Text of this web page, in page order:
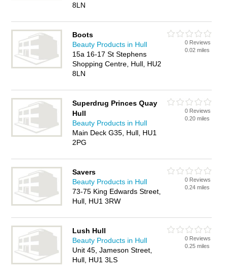
8LN
Boots
Beauty Products in Hull
15a 16-17 St Stephens
Shopping Centre, Hull, HU2
8LN
0 Reviews
0.02 miles
Superdrug Princes Quay
Hull
Beauty Products in Hull
Main Deck G35, Hull, HU1
2PG
0 Reviews
0.20 miles
Savers
Beauty Products in Hull
73-75 King Edwards Street,
Hull, HU1 3RW
0 Reviews
0.24 miles
Lush Hull
Beauty Products in Hull
Unit 45, Jameson Street,
Hull, HU1 3LS
0 Reviews
0.25 miles